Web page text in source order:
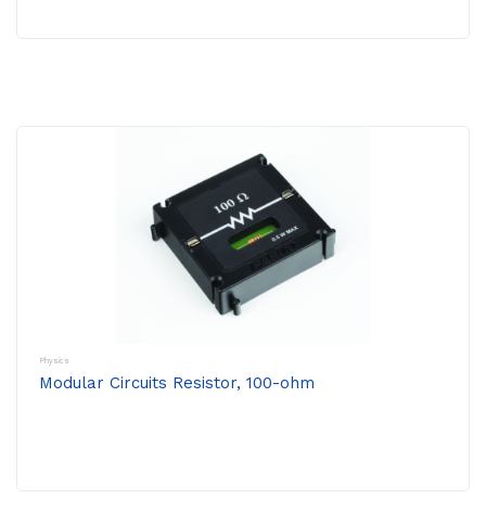
Physics
Modular Circuits Resistor, 100-ohm